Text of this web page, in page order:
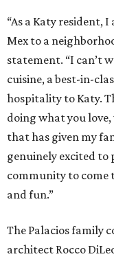
“As a Katy resident,
Mex to a
statement. “I can’t
cuisine, a best-in-
hospitality to Katy.
doing what you
that has given my
genuinely excited
community to come
and fun.”
The Palacios family
architect Rocco